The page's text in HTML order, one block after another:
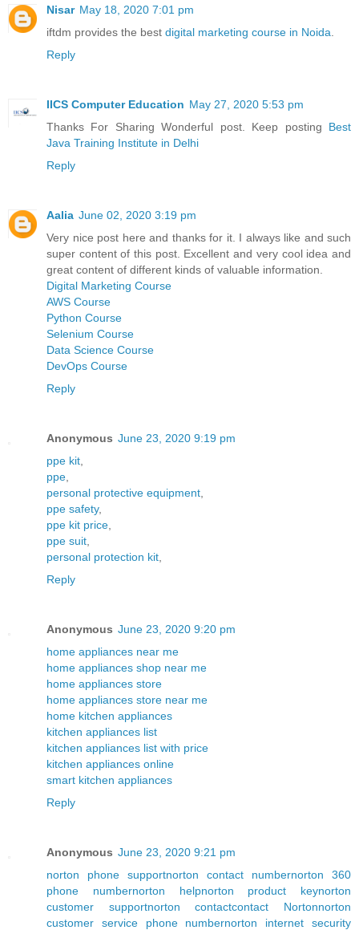
Nisar May 18, 2020 7:01 pm
iftdm provides the best digital marketing course in Noida
Reply
IICS Computer Education May 27, 2020 5:53 pm
Thanks For Sharing Wonderful post. Keep posting Best
Java Training Institute in Delhi
Reply
Aalia June 02, 2020 3:19 pm
Very nice post here and thanks for it. I always like and such
super content of this post. Excellent and very cool idea and
great content of different kinds of valuable information.
Digital Marketing Course
AWS Course
Python Course
Selenium Course
Data Science Course
DevOps Course
Reply
Anonymous June 23, 2020 9:19 pm
ppe kit
ppe
personal protective equipment
ppe safety,
ppe kit price
ppe suit
personal protection kit
Reply
Anonymous June 23, 2020 9:20 pm
home appliances near me
home appliances shop near me
home appliances store
home appliances store near me
home kitchen appliances
kitchen appliances list
kitchen appliances list with price
kitchen appliances online
smart kitchen appliances
Reply
Anonymous June 23, 2020 9:21 pm
norton phone supportnorton contact numbernorton 360
phone numbernorton helpnorton product keynorton
customer supportnorton contactcontact Nortonnorton
customer service phone numbernorton internet security